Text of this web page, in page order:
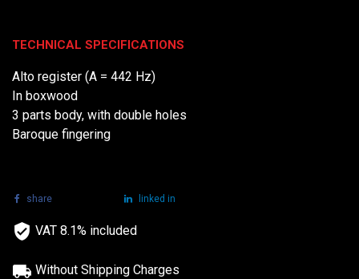
TECHNICAL SPECIFICATIONS
Alto register (A = 442 Hz)
In boxwood
3 parts body, with double holes
Baroque fingering
share linked in
VAT 8.1% included
Without Shipping Charges